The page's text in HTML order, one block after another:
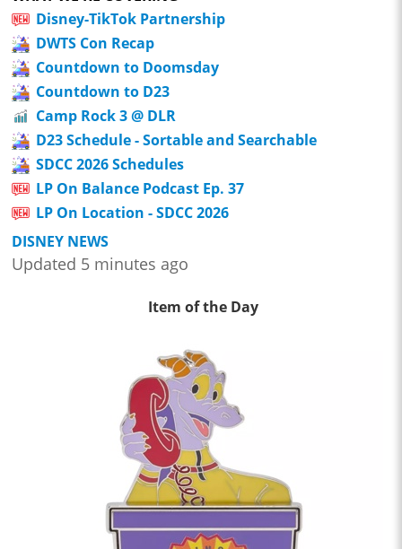
Disney-TikTok Partnership
DWTS Con Recap
Countdown to Doomsday
Countdown to D23
Camp Rock 3 @ DLR
D23 Schedule - Sortable and Searchable
SDCC 2026 Schedules
LP On Balance Podcast Ep. 37
LP On Location - SDCC 2026
DISNEY NEWS
Updated 5 minutes ago
Item of the Day